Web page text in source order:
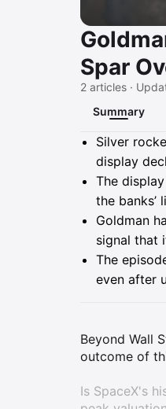
Spar
2 articles ·
Summary
Summary
Silver
display
The
the banks’
Goldman
signal that
The
even after
Beyond Wall
outcome of
Is SpaceX's